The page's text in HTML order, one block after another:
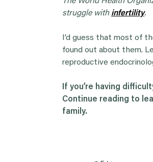
struggle with infertility.
I’d guess that most of
found out about them.
reproductive
If you’re having
Continue reading to
family.